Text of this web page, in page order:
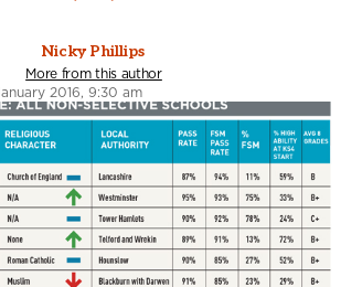
Nicky Phillips
More from this author
2016, 9:30 am